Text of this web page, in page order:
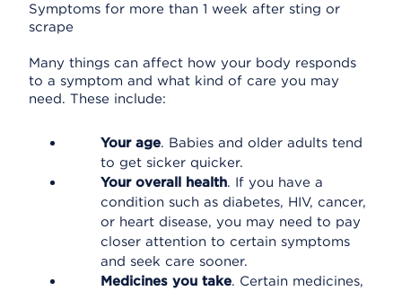
Symptoms for more than 1 week after sting or
scrape
Many things can affect how your body responds
to a symptom and what kind of care you may
need. These include:
Your age. Babies and older adults tend
to get sicker quicker.
Your overall health. If you have a
condition such as diabetes, HIV, cancer,
or heart disease, you may need to pay
closer attention to certain symptoms
and seek care sooner.
Medicines you take. Certain medicines,